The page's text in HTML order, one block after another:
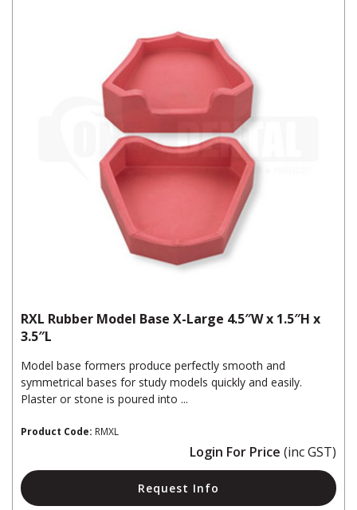
RXL Rubber Model Base X-Large 4.5″W x 1.5″H x
3.5″L
Model base formers produce perfectly smooth and
symmetrical bases for study models quickly and easily.
Plaster or stone is poured into ...
Product Code: RMXL
Login For Price (inc GST)
Request Info